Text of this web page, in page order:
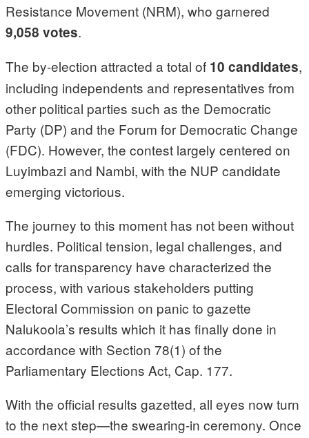
Resistance Movement (NRM), who garnered
9,058 votes.
The by-election attracted a total of 10 candidates,
including independents and representatives from
other political parties such as the Democratic
Party (DP) and the Forum for Democratic Change
(FDC). However, the contest largely centered on
Luyimbazi and Nambi, with the NUP candidate
emerging victorious.
The journey to this moment has not been without
hurdles. Political tension, legal challenges, and
calls for transparency have characterized the
process, with various stakeholders putting
Electoral Commission on panic to gazette
Nalukoola’s results which it has finally done in
accordance with Section 78(1) of the
Parliamentary Elections Act, Cap. 177.
With the official results gazetted, all eyes now turn
to the next step—the swearing-in ceremony. Once